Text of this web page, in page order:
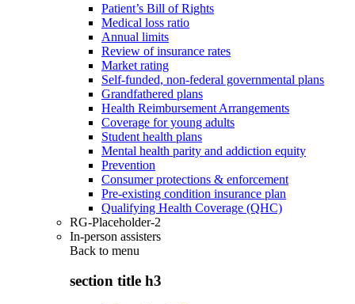
Patient’s Bill of Rights
Medical loss ratio
Annual limits
Review of insurance rates
Market rating
Self-funded, non-federal governmental plans
Grandfathered plans
Health Reimbursement Arrangements
Coverage for young adults
Student health plans
Mental health parity and addiction equity
Prevention
Consumer protections & enforcement
Pre-existing condition insurance plan
Qualifying Health Coverage (QHC)
RG-Placeholder-2
In-person assisters
Back to menu
section title h3